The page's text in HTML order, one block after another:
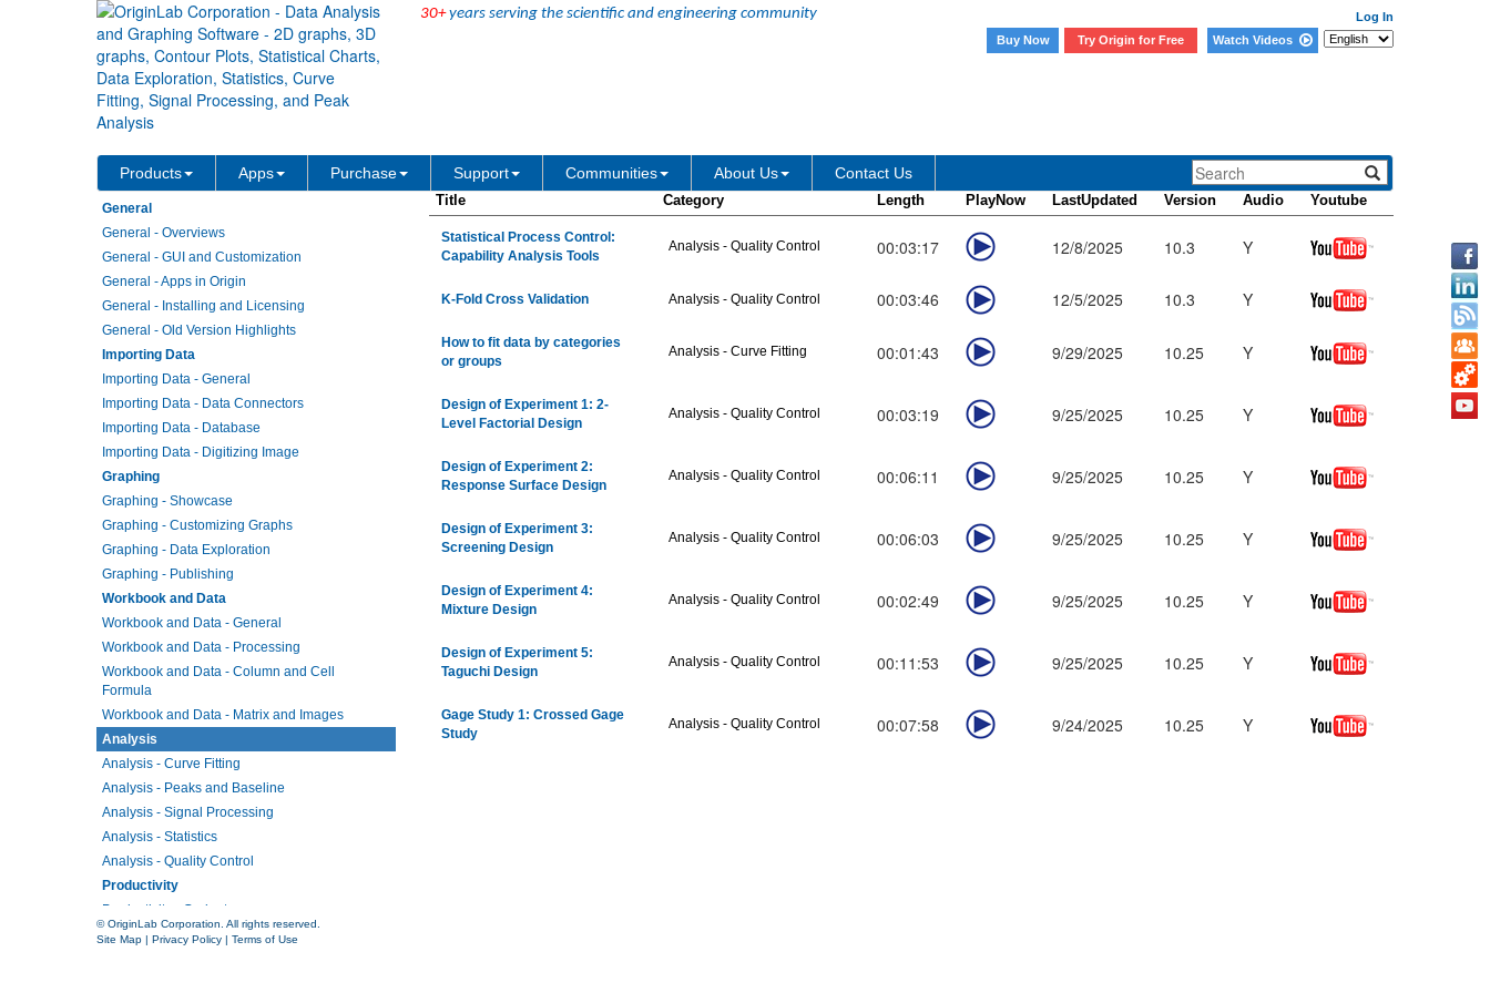
30+years serving the scientific and engineering community
Log In
Buy Now
Try Origin for Free Watch Videos
Products Apps Purchase Support Communities About Us Contact Us
Origin/OriginPro Videos
General
General - Overviews
General - GUI and Customization
General - Apps in Origin
General - Installing and Licensing
General - Old Version Highlights
Importing Data
Importing Data - General
Importing Data - Data Connectors
Importing Data - Database
Importing Data - Digitizing Image
Graphing
Graphing - Showcase
Graphing - Customizing Graphs
Graphing - Data Exploration
Graphing - Publishing
Workbook and Data
Workbook and Data - General
Workbook and Data - Processing
Workbook and Data - Column and Cell
Formula
Workbook and Data - Matrix and Images
Analysis
Analysis - Curve Fitting
Analysis - Peaks and Baseline
Analysis - Signal Processing
Analysis - Statistics
Analysis - Quality Control
Productivity
Productivity - Gadgets
Productivity - Batch Processing
Title Category Length PlayNow LastUpdated Version Audio Youtube
Statistical Process Control:
Capability Analysis Tools
Analysis - Quality Control 00:03:17 12/8/2025 10.3 Y
K-Fold Cross Validation Analysis - Quality Control 00:03:46 12/5/2025 10.3 Y
How to fit data by categories
or groups
Analysis - Curve Fitting 00:01:43 9/29/2025 10.25 Y
Design of Experiment 1: 2-
Level Factorial Design
Analysis - Quality Control 00:03:19 9/25/2025 10.25 Y
Design of Experiment 2:
Response Surface Design
Analysis - Quality Control 00:06:11 9/25/2025 10.25 Y
Design of Experiment 3:
Screening Design
Analysis - Quality Control 00:06:03 9/25/2025 10.25 Y
Design of Experiment 4:
Mixture Design
Analysis - Quality Control 00:02:49 9/25/2025 10.25 Y
Design of Experiment 5:
Taguchi Design
Analysis - Quality Control 00:11:53 9/25/2025 10.25 Y
Gage Study 1: Crossed Gage
Study
Analysis - Quality Control 00:07:58 9/24/2025 10.25 Y
© OriginLab Corporation. All rights reserved.
Site Map | Privacy Policy | Terms of Use